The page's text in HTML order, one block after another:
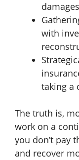
damages
with
taking a
The truth is,
work on a
you don’t pay
and recover